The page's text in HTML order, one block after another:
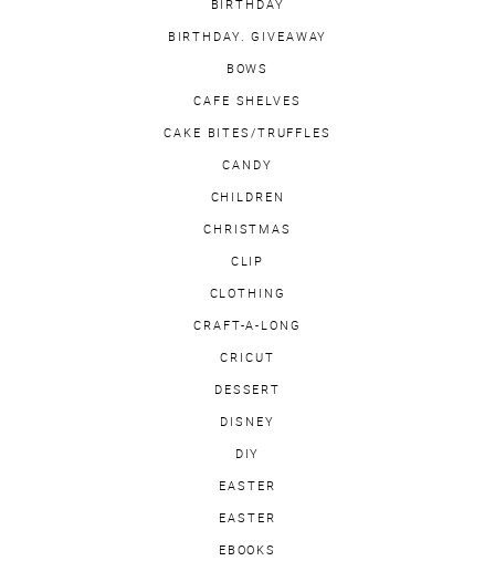
BIRTHDAY
BIRTHDAY. GIVEAWAY
BOWS
CAFE SHELVES
CAKE BITES/TRUFFLES
CANDY
CHILDREN
CHRISTMAS
CLIP
CLOTHING
CRAFT-A-LONG
CRICUT
DESSERT
DISNEY
DIY
EASTER
EASTER
EBOOKS